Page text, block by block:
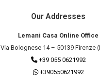
Our Addresses
Lemani Casa Online Office
Via Bolognese 14 – 50139 Firenze
+39 055 0621992
+390550621992